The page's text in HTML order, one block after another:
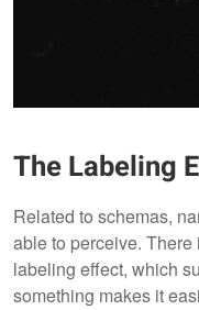
The Labeling
Related to schemas,
able to perceive.
labeling effect, which
something makes it